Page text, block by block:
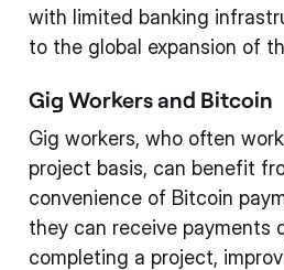
with limited banking
to the global expansion of
Gig Workers and Bitcoin
Gig workers, who often
project basis, can benefit
convenience of Bitcoin
they can receive payments
completing a project,